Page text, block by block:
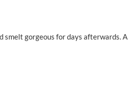
smelt gorgeous for days afterwards.